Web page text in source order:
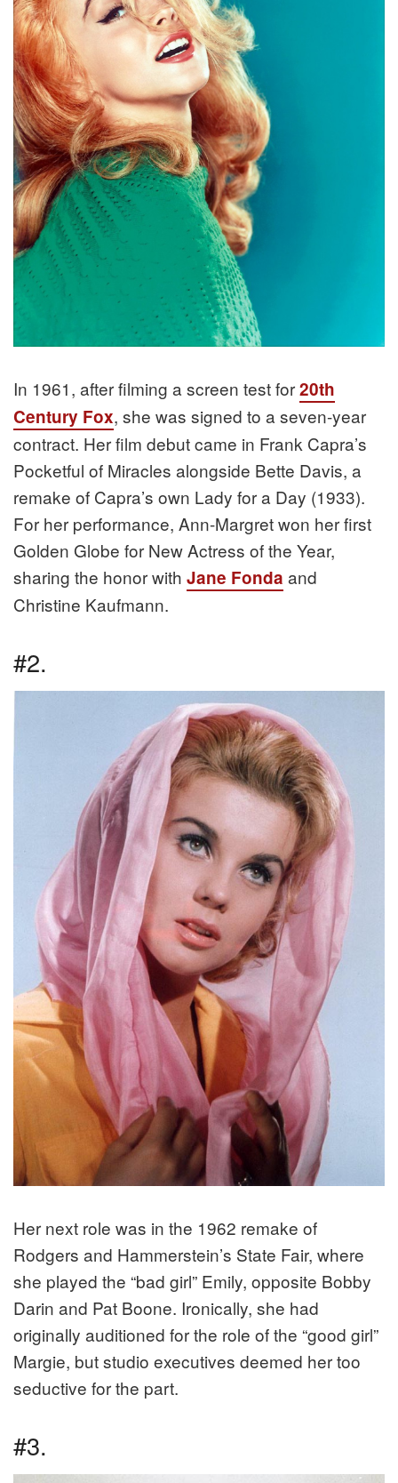
In 1961, after filming a screen test for20th
Century Fox, she was signed to a seven-year
contract. Her film debut came in Frank Capra’s
Pocketful of Miracles alongside Bette Davis, a
remake of Capra’s own Lady for a Day (1933).
For her performance, Ann-Margret won her first
Golden Globe for New Actress of the Year,
sharing the honor with Jane Fonda and
Christine Kaufmann.
#2.
Her next role was in the 1962 remake of
Rodgers and Hammerstein’s State Fair, where
she played the “bad girl” Emily, opposite Bobby
Darin and Pat Boone. Ironically, she had
originally auditioned for the role of the “good girl”
Margie, but studio executives deemed her too
seductive for the part.
#3.